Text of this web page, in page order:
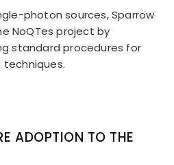
photon sources, Sparrow
NoQTes project by
standard procedures for
ADOPTION TO THE